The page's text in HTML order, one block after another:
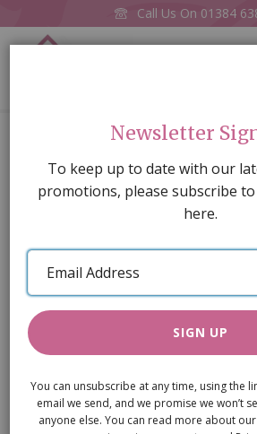
Call Us On 01384
Clarinet
of
images
gallery
Newsletter
To keep up to date with our
promotions, please subscribe
here.
Email
Address
SIGN UP
You can unsubscribe at any time, using the
email we send, and we promise we won’t
anyone else. You can read more about